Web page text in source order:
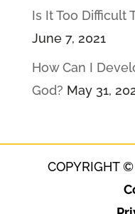
Is It Too Difficult
June 7, 2021
How Can I
God? May 31,
COPYRIGHT